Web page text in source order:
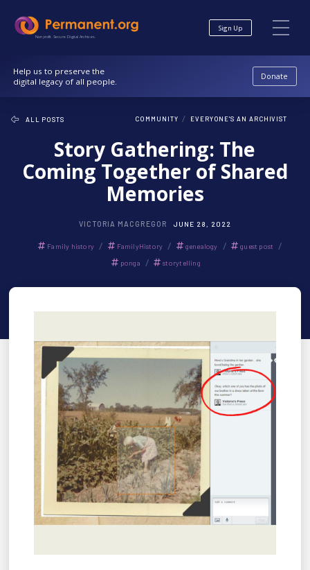
Content
navigationNonprofit. Secure. Digital Archives.
Sign Up
Help us to preserve the
digital legacy of all people.
Donate
ALL POSTS COMMUNITY / EVERYONE'S AN ARCHIVIST
Story Gathering: The
Coming Together of Shared
Memories
VICTORIA MACGREGOR JUNE 28, 2022
Family history / FamilyHistory / genealogy / guest post /
ponga / storytelling